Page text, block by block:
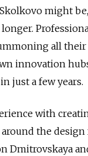
might
all their
innovation
just a few years.
with
the design
Dmitrovskaya